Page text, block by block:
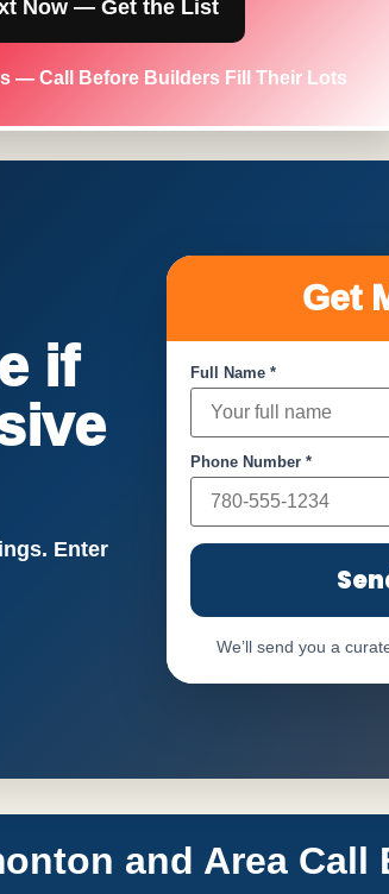
Now — Get the List
— Call Before Builders Fill Their Lots
if
Enter
Get
Full Name *
Phone Number *
We’ll send you a
and Area Call